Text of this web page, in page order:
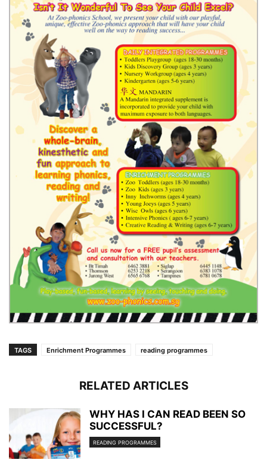
TAGS Enrichment Programmes reading programmes
RELATED ARTICLES
WHY HAS I CAN READ BEEN SO
SUCCESSFUL?
READING PROGRAMMES